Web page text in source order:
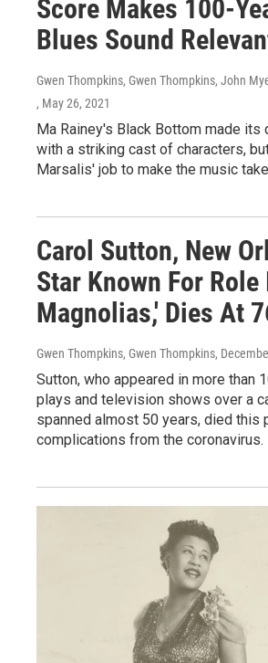
Score Makes 100-
Blues Sound
Gwen Thompkins, Gwen Thompkins, John
, May 26, 2021
Ma Rainey's Black Bottom made its
with a striking cast of characters,
Marsalis' job to make the music
Carol Sutton, New
Star Known For Role
Magnolias,' Dies At
Gwen Thompkins, Gwen Thompkins,
Sutton, who appeared in more than
plays and television shows over a
spanned almost 50 years, died this
complications from the coronavirus.